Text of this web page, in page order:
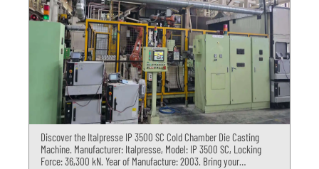
Discover the Italpresse IP 3500 SC Cold Chamber Die Casting
Machine. Manufacturer: Italpresse, Model: IP 3500 SC, Locking
Force: 36,300 kN. Year of Manufacture: 2003. Bring your